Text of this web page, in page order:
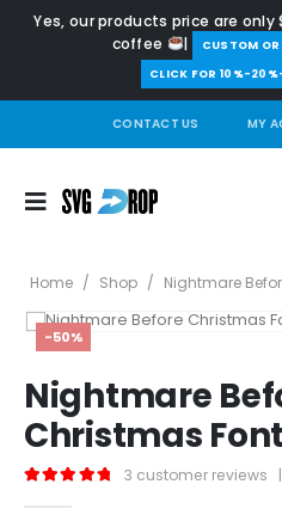
Yes, our products price are only
coffee
| ️CUSTOM
CLICK FOR 10%-
CONTACT US MY
Home / Shop / Nightmare
-50%
Nightmare
Christmas Font
3 customer reviews |